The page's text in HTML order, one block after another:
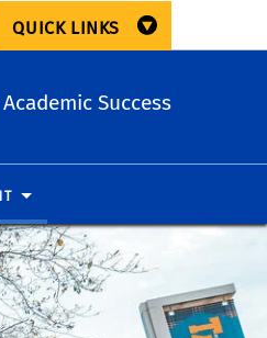
QUICK LINKS
Success